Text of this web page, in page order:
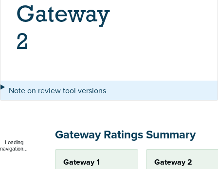
Gateway
2
Note on review tool versions
Loading
navigation...
Gateway Ratings Summary
Gateway 1 Gateway 2